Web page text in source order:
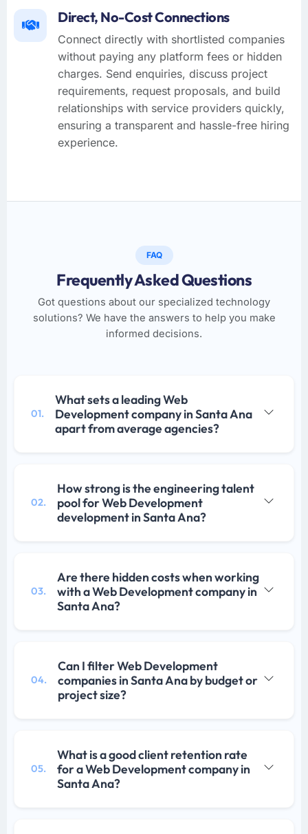
Direct, No-Cost Connections
Connect directly with shortlisted companies
without paying any platform fees or hidden
charges. Send enquiries, discuss project
requirements, request proposals, and build
relationships with service providers quickly,
ensuring a transparent and hassle-free hiring
experience.
FAQ
Frequently Asked Questions
Got questions about our specialized technology
solutions? We have the answers to help you make
informed decisions.
01.
What sets a leading Web
Development company in Santa Ana
apart from average agencies?
02.
How strong is the engineering talent
pool for Web Development
development in Santa Ana?
03.
Are there hidden costs when working
with a Web Development company in
Santa Ana?
04.
Can I filter Web Development
companies in Santa Ana by budget or
project size?
05.
What is a good client retention rate
for a Web Development company in
Santa Ana?